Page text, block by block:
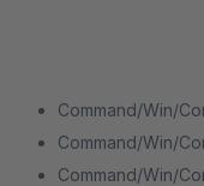
Command/Win/
Command/Win/
Command/Win/